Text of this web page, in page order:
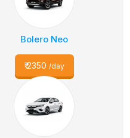
Bolero Neo
₹2350 /day